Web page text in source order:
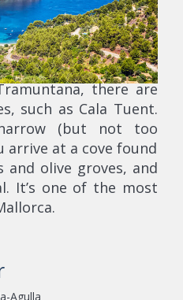
there are
such as Cala Tuent.
(but not too
arrive at a cove found
and olive groves, and
It’s one of the most